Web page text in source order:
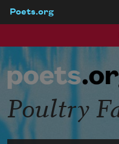
Poets.org
Poultry